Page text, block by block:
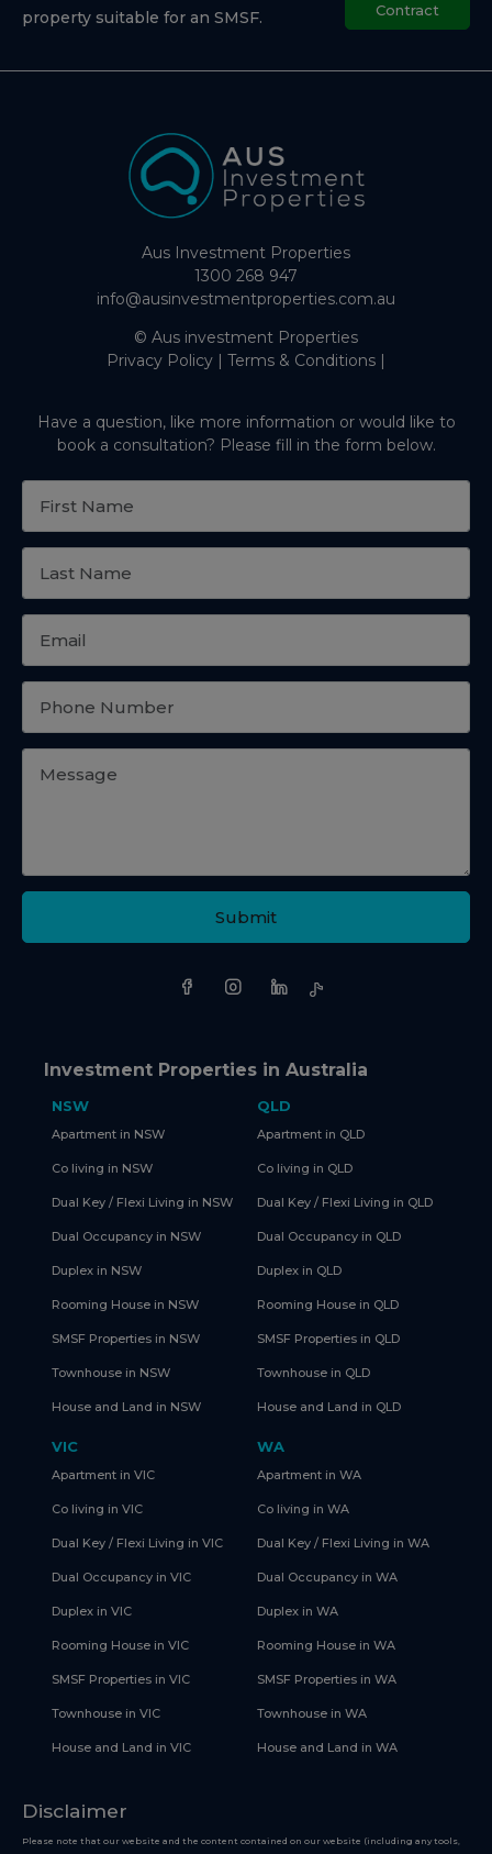
property suitable for an SMSF.
Contract
Aus Investment Properties
1300 268 947
info@ausinvestmentproperties.com.au
© Aus investment Properties
Privacy Policy | Terms & Conditions |
Have a question, like more information or would like to
book a consultation? Please fill in the form below.
Submit
Investment Properties in Australia
NSW
Apartment in NSW
Co living in NSW
Dual Key / Flexi Living in NSW
Dual Occupancy in NSW
Duplex in NSW
Rooming House in NSW
SMSF Properties in NSW
Townhouse in NSW
House and Land in NSW
QLD
Apartment in QLD
Co living in QLD
Dual Key / Flexi Living in QLD
Dual Occupancy in QLD
Duplex in QLD
Rooming House in QLD
SMSF Properties in QLD
Townhouse in QLD
House and Land in QLD
VIC
Apartment in VIC
Co living in VIC
Dual Key / Flexi Living in VIC
Dual Occupancy in VIC
Duplex in VIC
Rooming House in VIC
SMSF Properties in VIC
Townhouse in VIC
House and Land in VIC
WA
Apartment in WA
Co living in WA
Dual Key / Flexi Living in WA
Dual Occupancy in WA
Duplex in WA
Rooming House in WA
SMSF Properties in WA
Townhouse in WA
House and Land in WA
Disclaimer
Please note that our website and the content contained on our website (including any tools,